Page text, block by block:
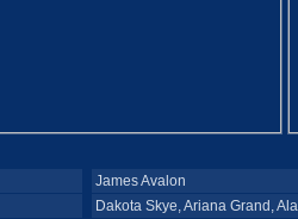
James Avalon
Dakota Skye, Ariana Grand,